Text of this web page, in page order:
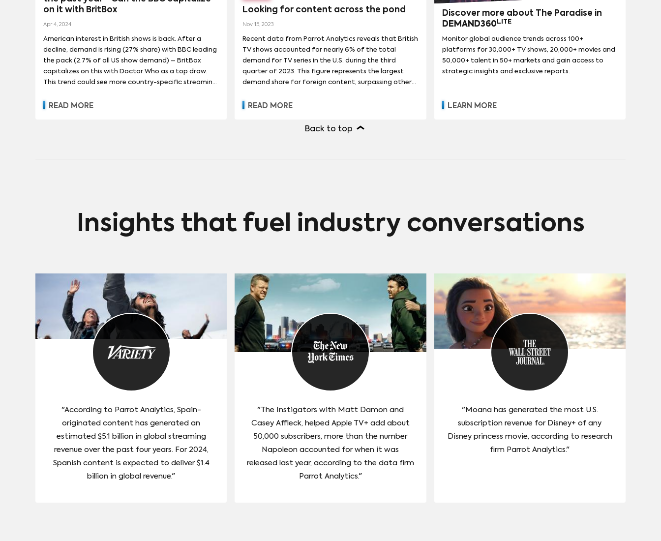
on it with BritBox
Apr 4, 2024
American interest in British shows is back. After a
decline, demand is rising (27% share) with BBC leading
the pack (2.7% of all US show demand) – BritBox
capitalizes on this with Doctor Who as a top draw.
This trend could see more country-specific streaming
READ MORE
Looking for content across the pond
Nov 15, 2023
Recent data from Parrot Analytics reveals that British
TV shows accounted for nearly 6% of the total
demand for TV series in the U.S. during the third
quarter of 2023. This figure represents the largest
demand share for foreign content, surpassing other
South Korea. Impressively, the demand for British
three and a half years, outpacing the 65% growth
READ MORE
Discover more about The Paradise in
DEMAND360 LITE
Monitor global audience trends across 100+
platforms for 30,000+ TV shows, 20,000+ movies and
50,000+ talent in 50+ markets and gain access to
strategic insights and exclusive reports.
LEARN MORE
Back to top
Insights that fuel industry conversations
"According to Parrot Analytics, Spain-
originated content has generated an
estimated $5.1 billion in global streaming
revenue over the past four years. For 2024,
Spanish content is expected to deliver $1.4
billion in global revenue."
"The Instigators with Matt Damon and
Casey Affleck, helped Apple TV+ add about
50,000 subscribers, more than the number
Napoleon accounted for when it was
released last year, according to the data firm
Parrot Analytics."
"Moana has generated the most U.S.
subscription revenue for Disney+ of any
Disney princess movie, according to research
firm Parrot Analytics."